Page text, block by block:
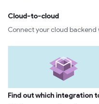
Cloud-to-cloud
Connect your cloud backend
Find out which integration